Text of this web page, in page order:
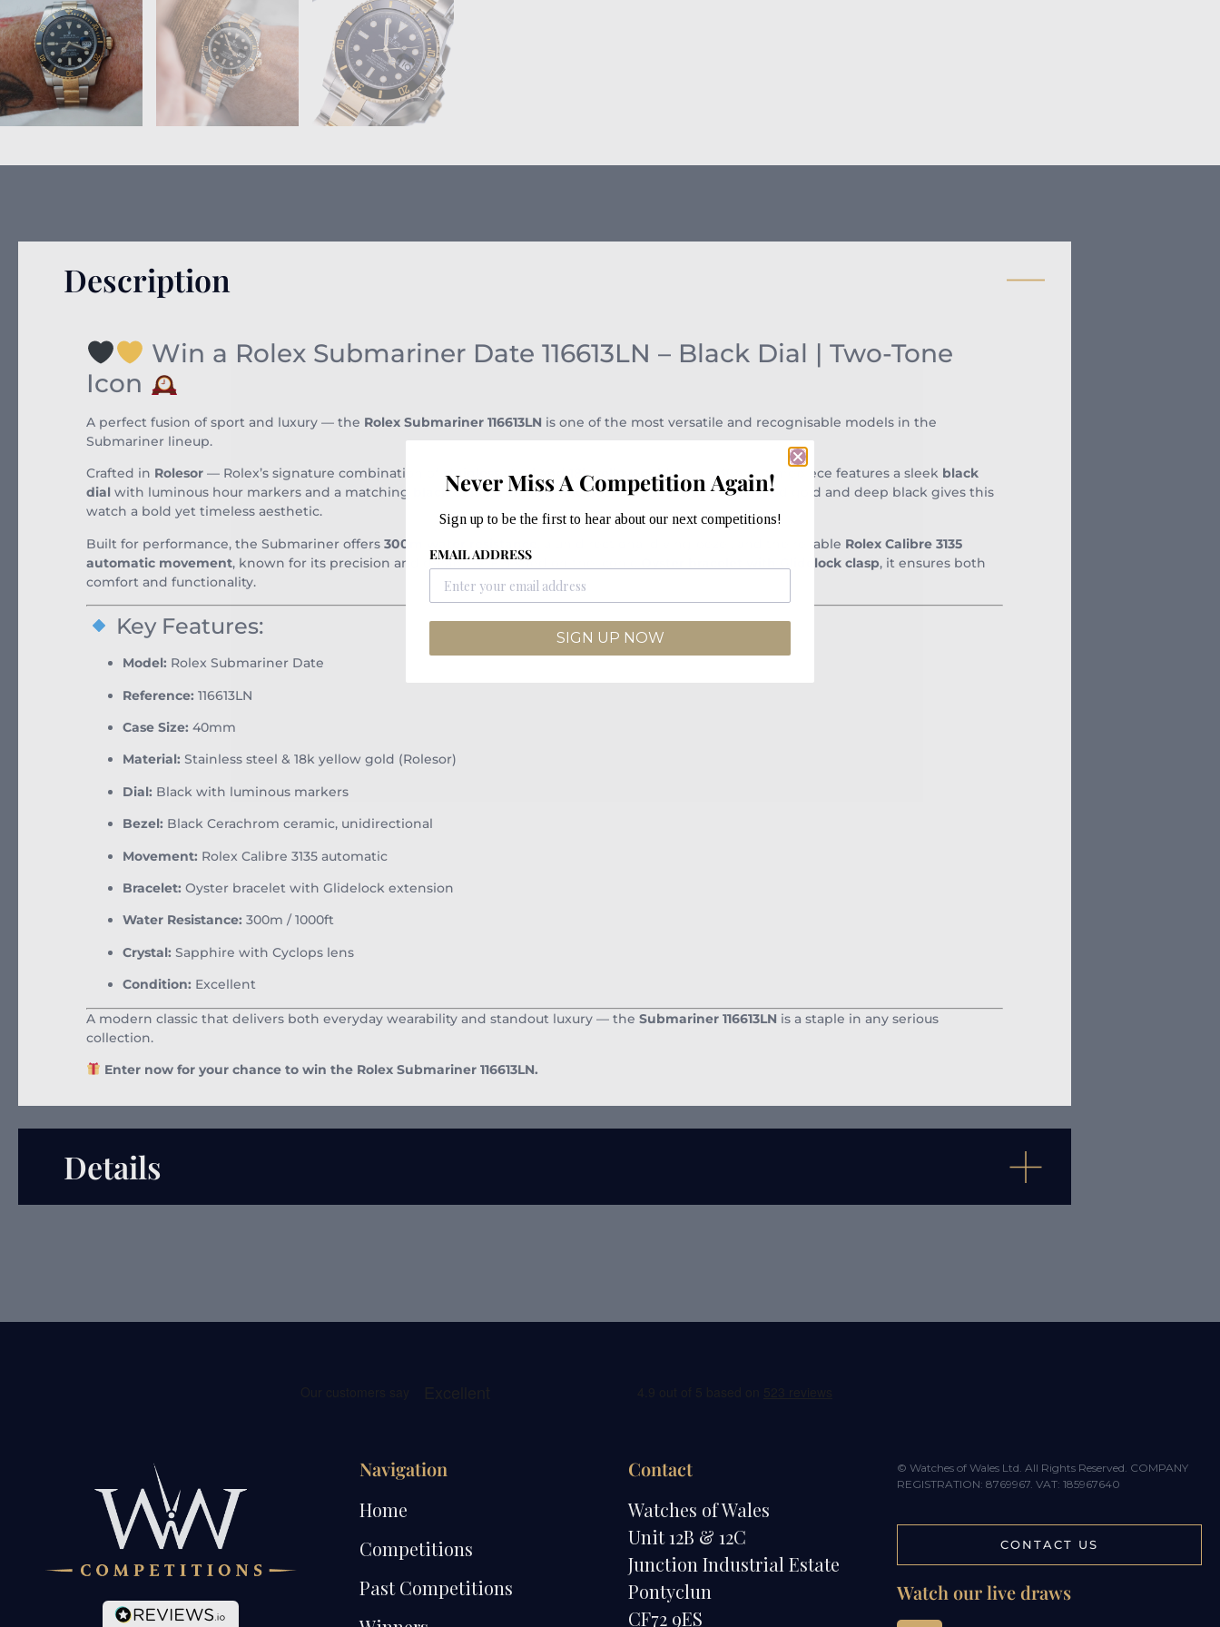
Description
Win a Rolex Submariner Date 116613LN – Black Dial | Two-Tone
Icon
A perfect fusion of sport and luxury — the Rolex Submariner 116613LN is one of the most versatile and recognisable models in the
Submariner lineup.
Crafted in Rolesor — Rolex’s signature combination of stainless steel and 18k yellow gold— this 40mm timepiece features a sleek black
dial with luminous hour markers and a matching black Cerachrom ceramic bezel. The contrast of polished gold and deep black gives this
watch a bold yet timeless aesthetic.
Built for performance, the Submariner offers 300m water resistance , a unidirectional diving bezel, and the reliable Rolex Calibre 3135
automatic movement, known for its precision and durability. Finished on the iconic Oyster bracelet with Glidelock clasp, it ensures both
comfort and functionality.
Key Features:
Model: Rolex Submariner Date
Reference: 116613LN
Case Size: 40mm
Material: Stainless steel & 18k yellow gold (Rolesor)
Dial: Black with luminous markers
Bezel: Black Cerachrom ceramic, unidirectional
Movement: Rolex Calibre 3135 automatic
Bracelet: Oyster bracelet with Glidelock extension
Water Resistance: 300m / 1000ft
Crystal: Sapphire with Cyclops lens
Condition: Excellent
A modern classic that delivers both everyday wearability and standout luxury — the Submariner 116613LN is a staple in any serious
collection.
Enter now for your chance to win the Rolex Submariner 116613LN.
Details
Navigation
Home
Competitions
Past Competitions
Contact
Watches of Wales
Unit 12B & 12C
Junction Industrial Estate
Pontyclun
CF72 9ES
© Watches of Wales Ltd. All Rights Reserved. COMPANY
REGISTRATION: 8769967. VAT: 185967640
CONTACT US
Watch our live draws
Never Miss A Competition Again!
Sign up to be the first to hear about our next competitions!
EMAIL ADDRESS
SIGN UP NOW